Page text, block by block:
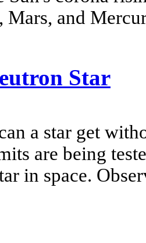
Mars, and
Star
a star get
are being
in space.